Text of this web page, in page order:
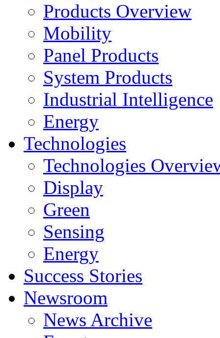
Products Overview
Mobility
Panel Products
System Products
Industrial Intelligence
Energy
Technologies
Technologies
Display
Green
Sensing
Energy
Success Stories
Newsroom
News Archive